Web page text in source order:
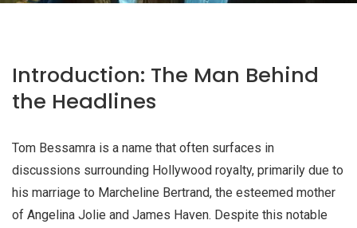
Introduction: The Man Behind
the Headlines
Tom Bessamra is a name that often surfaces in
discussions surrounding Hollywood royalty, primarily due to
his marriage to Marcheline Bertrand, the esteemed mother
of Angelina Jolie and James Haven. Despite this notable